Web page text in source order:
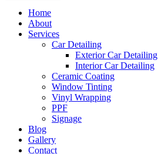
Home
About
Services
Car Detailing
Exterior Car Detailing
Interior Car Detailing
Ceramic Coating
Window Tinting
Vinyl Wrapping
PPF
Signage
Blog
Gallery
Contact